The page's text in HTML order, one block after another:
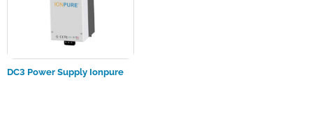
DC3 Power Supply Ionpure